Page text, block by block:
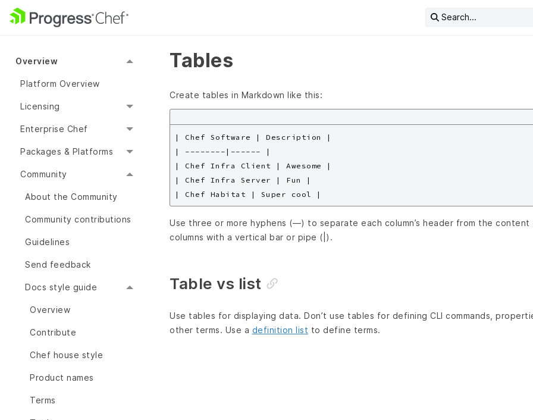
Search...
Overview
Platform Overview
Licensing
Enterprise Chef
Packages & Platforms
Community
About the Community
Community contributions
Guidelines
Send feedback
Docs style guide
Overview
Contribute
Chef house style
Product names
Terms
Tables
Create tables in Markdown like this:
| Chef Software | Description |
| --------|------ |
| Chef Infra Client | Awesome |
| Chef Infra Server | Fun |
Use three or more hyphens (—) to separate each column’s header from the
columns with a vertical bar or pipe (|).
Table vs list
Use tables for displaying data. Don’t use tables for defining CLI commands,
other terms. Use a definition list to define terms.